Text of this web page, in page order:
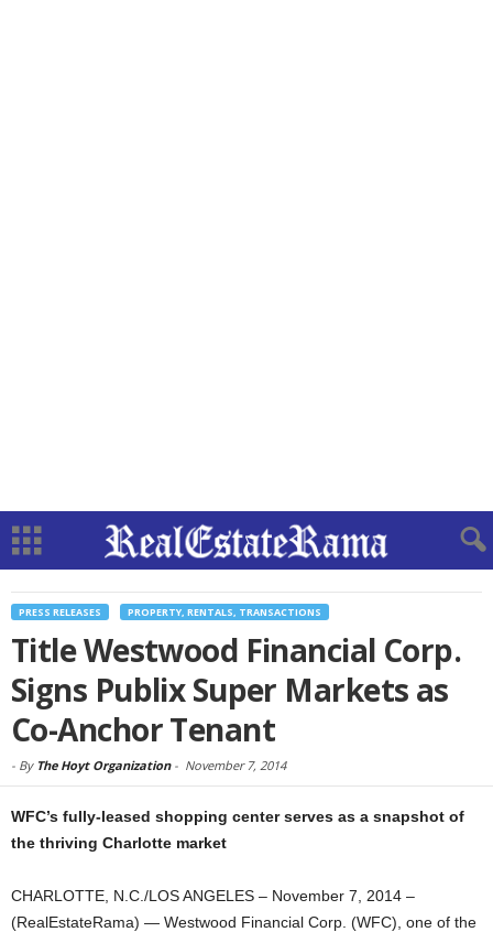
PRESS RELEASES PROPERTY, RENTALS, TRANSACTIONS
Title Westwood Financial Corp.
Signs Publix Super Markets as
Co-Anchor Tenant
- By The Hoyt Organization- November 7, 2014
WFC’s fully-leased shopping center serves as a snapshot of
the thriving Charlotte market
CHARLOTTE, N.C./LOS ANGELES – November 7, 2014 –
(RealEstateRama) — Westwood Financial Corp. (WFC), one of the